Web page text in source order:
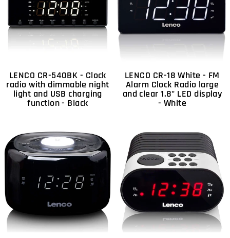
LENCO CR-540BK - Clock
radio with dimmable night
light and USB charging
function - Black
LENCO CR-18 White - FM
Alarm Clock Radio large
and clear 1.8" LED display
- White